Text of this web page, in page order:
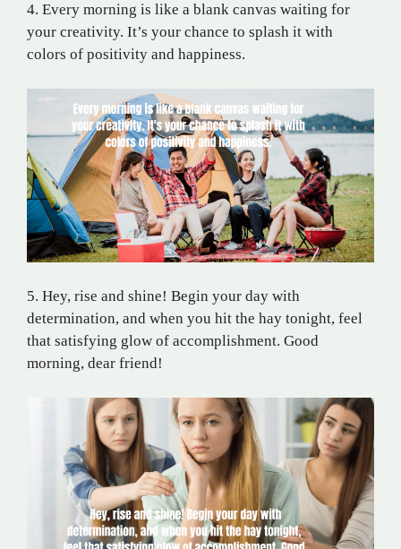
4. Every morning is like a blank canvas waiting for
your creativity. It’s your chance to splash it with
colors of positivity and happiness.
5. Hey, rise and shine! Begin your day with
determination, and when you hit the hay tonight, feel
that satisfying glow of accomplishment. Good
morning, dear friend!